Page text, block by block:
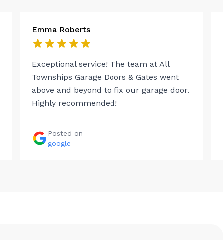
Emma Roberts
Exceptional service! The team at All
Townships Garage Doors & Gates went
above and beyond to fix our garage door.
Highly recommended!
Posted on
google